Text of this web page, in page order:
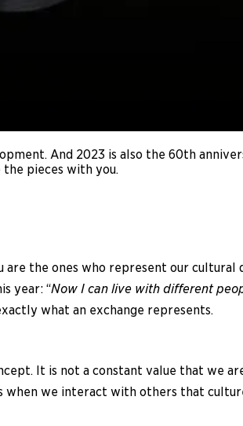
And 2023 is also the 60th
pieces with you.
are the ones who represent our
year: “Now I can live with different
what an exchange represents.
It is not a constant value that we
we interact with others that